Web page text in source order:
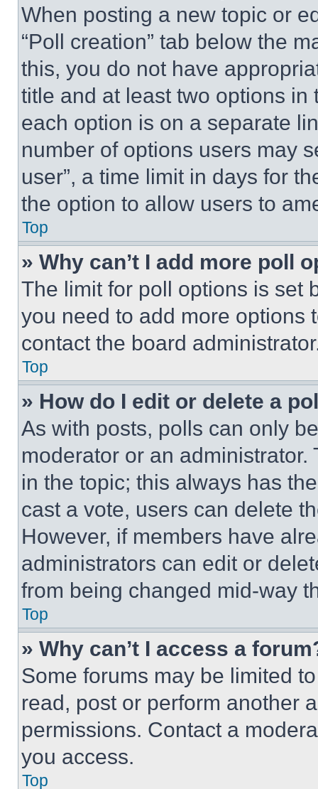
When posting a new topic or
“Poll creation” tab below the
this, you do not have
title and at least two options
each option is on a separate
number of options users may
user”, a time limit in days for
the option to allow users to
Top
» Why can’t I add more poll
The limit for poll options is set
you need to add more options
contact the board
Top
» How do I edit or delete a
As with posts, polls can only
moderator or an
in the topic; this always has
cast a vote, users can delete
However, if members have
administrators can edit or
from being changed mid-way
Top
» Why can’t I access a
Some forums may be limited
read, post or perform another
permissions. Contact a
you access.
Top